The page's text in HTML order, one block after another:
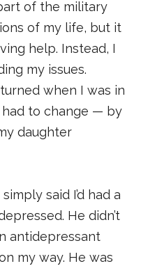
of the military
of my life, but it
help. Instead, I
my issues.
when I was in
had to change — by
daughter
said I’d had a
He didn’t
antidepressant
my way. He was